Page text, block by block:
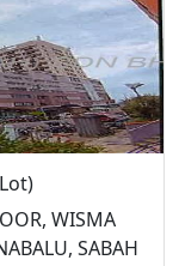
WISMA
SABAH